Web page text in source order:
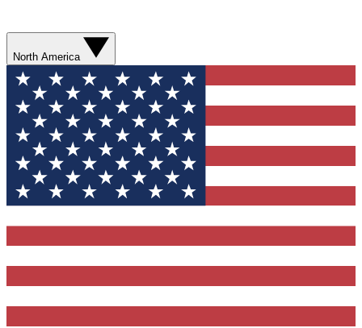
North America